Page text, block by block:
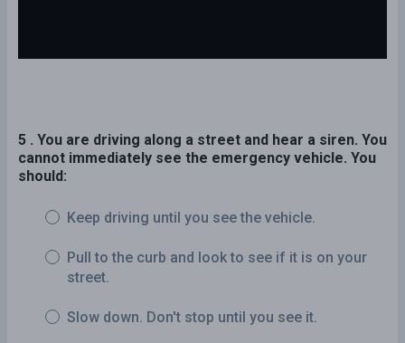
5 . You are driving along a street and hear a siren. You
cannot immediately see the emergency vehicle. You
should:
Keep driving until you see the vehicle.
Pull to the curb and look to see if it is on your
street.
Slow down. Don't stop until you see it.